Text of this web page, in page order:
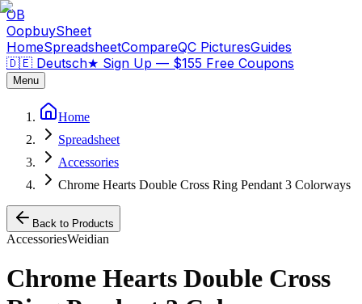
OB
OopbuySheet
HomeSpreadsheetCompareQC PicturesGuides
🇩🇪 Deutsch★ Sign Up — $155 Free Coupons
Menu
Home
Spreadsheet
Accessories
Chrome Hearts Double Cross Ring Pendant 3 Colorways
Back to Products
AccessoriesWeidian
Chrome Hearts Double Cross